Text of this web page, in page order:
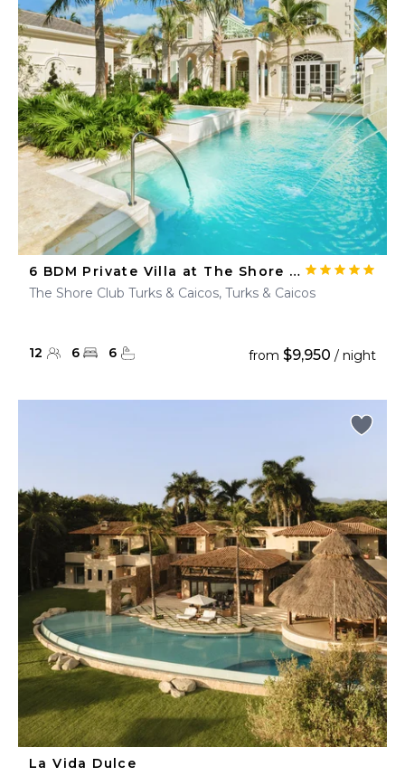
6 BDM Private Villa at The Shore Club
The Shore Club Turks & Caicos, Turks & Caicos
12 6 6 from $9,950 / night
La Vida Dulce